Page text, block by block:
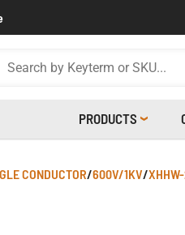
PRODUCTS
CONDUCTOR/600V/1KV/